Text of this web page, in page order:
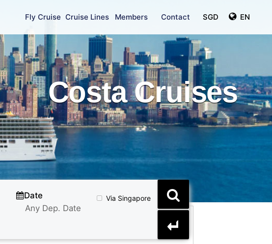
Fly Cruise Cruise Lines Members Contact EN
SGD
Costa Cruises
Date Via Singapore